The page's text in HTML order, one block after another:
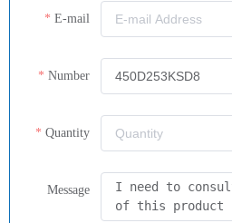
E-mail
Number
Quantity
Message